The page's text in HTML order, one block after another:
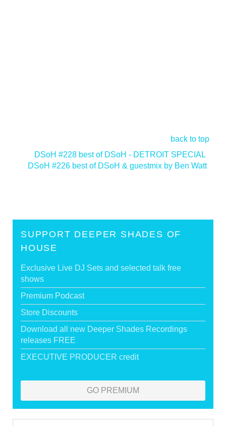
back to top
DSoH #228 best of DSoH - DETROIT SPECIAL
DSoH #226 best of DSoH & guestmix by Ben Watt>
SUPPORT DEEPER SHADES OF
HOUSE
Exclusive Live DJ Sets and selected talk free
shows
Premium Podcast
Store Discounts
Download all new Deeper Shades Recordings
releases FREE
EXECUTIVE PRODUCER credit
GO PREMIUM